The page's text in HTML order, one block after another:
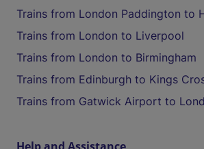
Trains from London Paddington to
Trains from London to Liverpool
Trains from London to Birmingham
Trains from Edinburgh to Kings
Trains from Gatwick Airport to